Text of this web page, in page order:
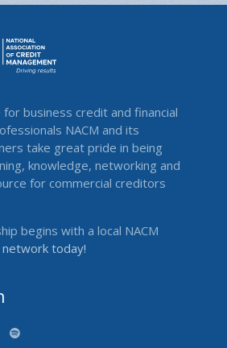
business credit and financial
NACM and its
take great pride in being
knowledge, networking and
for commercial creditors
begins with a local NACM
network today!